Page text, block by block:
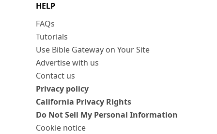
HELP
FAQs
Tutorials
Use Bible Gateway on Your Site
Advertise with us
Contact us
Privacy policy
California Privacy Rights
Do Not Sell My Personal Information
Cookie notice